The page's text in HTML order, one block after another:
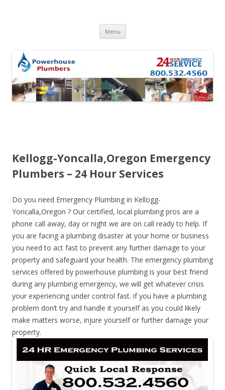
Menu Skip to content
Kellogg-Yoncalla,Oregon Emergency
Plumbers – 24 Hour Services
Do you need Emergency Plumbing in Kellogg-
Yoncalla,Oregon ? Our certified, local plumbing pros are a
phone call away, day or night we are on call ready to help. If
you are facing a plumbing disaster at your home or business
you need to act fast to prevent any further damage to your
property and safeguard your health. The emergency plumbing
services offered by powerhouse plumbing is your best friend
during any plumbing emergency, we will get whatever crisis
your experiencing under control fast. if you have a plumbing
problem don’t try and handle it yourself as you could likely
make matters worse, injure yourself or further damage your
property.